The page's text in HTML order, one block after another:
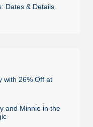
Dates & Details
with 26% Off at
and Minnie in the